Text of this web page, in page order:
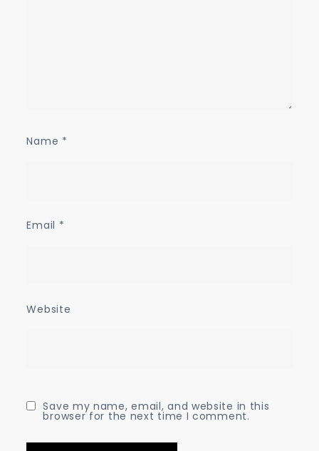
Name *
Email *
Website
Save my name, email, and website in this
browser for the next time I comment.